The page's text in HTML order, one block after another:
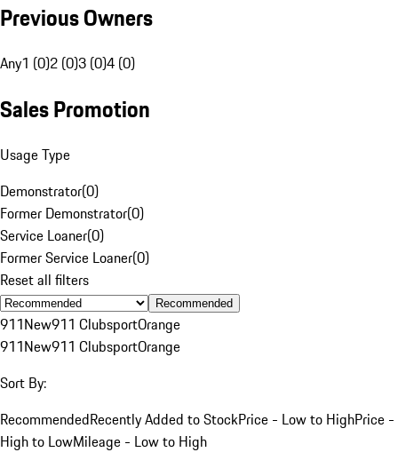
Previous Owners
Any1 (0)2 (0)3 (0)4 (0)
Sales Promotion
Usage Type
Demonstrator(0)
Former Demonstrator(0)
Service Loaner(0)
Former Service Loaner(0)
Reset all filters
Recommended
911New911 ClubsportOrange
911New911 ClubsportOrange
Sort By:
RecommendedRecently Added to StockPrice - Low to HighPrice -
High to LowMileage - Low to High